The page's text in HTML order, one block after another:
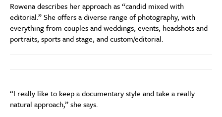
Rowena describes her approachas“candid mixed with
editorial.”She offers a diverse range of photography, with
everything from couples and weddings, events, headshots and
portraits, sports and stage, and custom/editorial.
“I really like to keep adocumentary style and take a really
natural approach,” she says.